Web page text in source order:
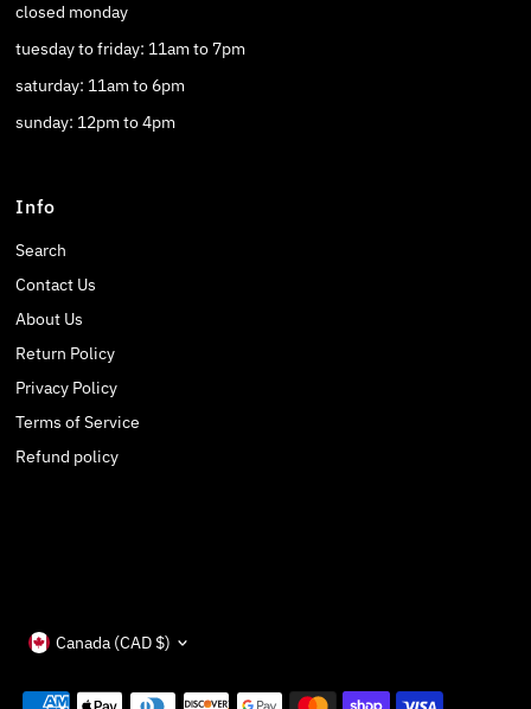
closed monday
tuesday to friday: 11am to 7pm
saturday: 11am to 6pm
sunday: 12pm to 4pm
Info
Search
Contact Us
About Us
Return Policy
Privacy Policy
Terms of Service
Refund policy
Currency
Canada (CAD $)